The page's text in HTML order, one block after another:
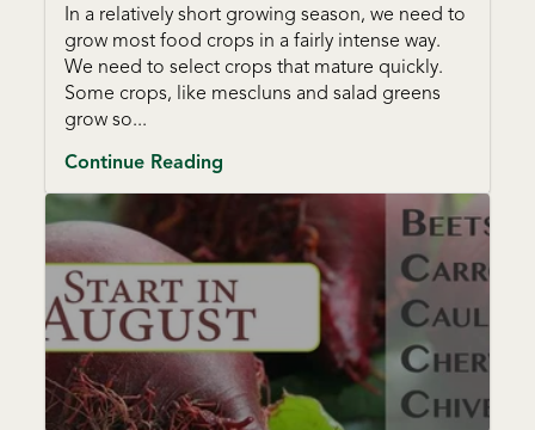
In a relatively short growing season, we need to
grow most food crops in a fairly intense way.
We need to select crops that mature quickly.
Some crops, like mescluns and salad greens
grow so...
Continue Reading